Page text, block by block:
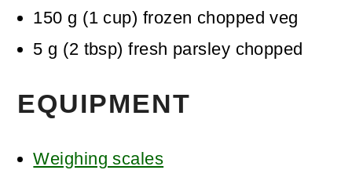
150 g (1 cup) frozen chopped veg
5 g (2 tbsp) fresh parsley chopped
EQUIPMENT
Weighing scales